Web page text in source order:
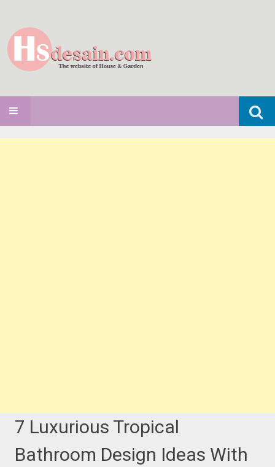
Search
for:
SKIP TO CONTENT
7 Luxurious Tropical
Bathroom Design Ideas With